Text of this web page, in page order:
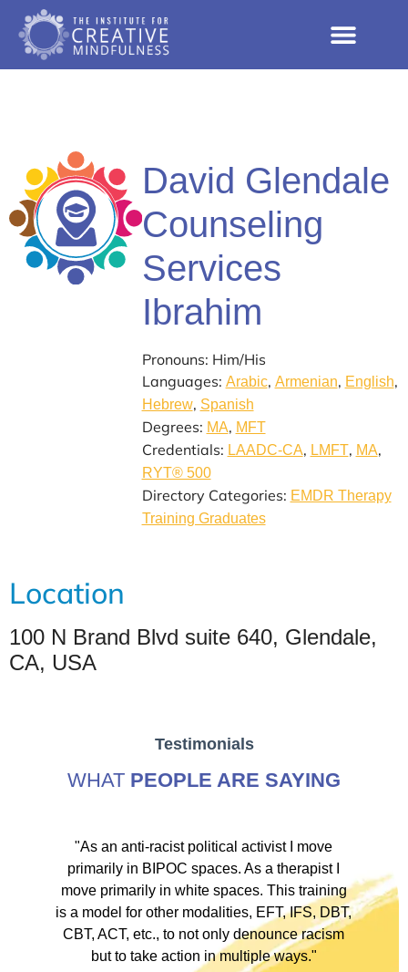
David Glendale
Counseling
Services
Ibrahim
Pronouns: Him/His
Languages: Arabic, Armenian, English,
Hebrew, Spanish
Degrees: MA, MFT
Credentials: LAADC-CA, LMFT, MA,
RYT® 500
Directory Categories: EMDR Therapy
Training Graduates
Location
100 N Brand Blvd suite 640, Glendale,
CA, USA
Testimonials
WHAT PEOPLE ARE SAYING
"As an anti-racist political activist I move
primarily in BIPOC spaces. As a therapist I
move primarily in white spaces. This training
is a model for other modalities, EFT, IFS, DBT,
CBT, ACT, etc., to not only denounce racism
but to take action in multiple ways."